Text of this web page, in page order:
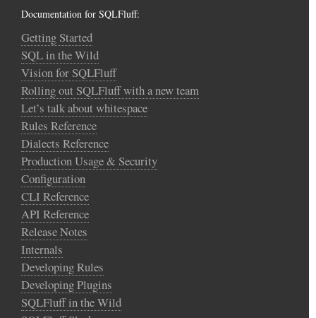
Documentation for SQLFluff:
Getting Started
SQL in the Wild
Vision for SQLFluff
Rolling out SQLFluff with a new team
Let’s talk about whitespace
Rules Reference
Dialects Reference
Production Usage & Security
Configuration
CLI Reference
API Reference
Release Notes
Internals
Developing Rules
Developing Plugins
SQLFluff in the Wild